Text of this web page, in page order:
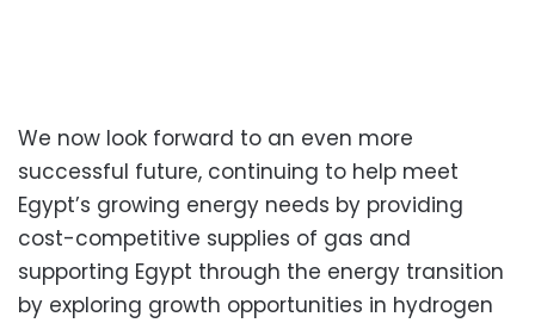
We now look forward to an even more
successful future, continuing to help meet
Egypt’s growing energy needs by providing
cost-competitive supplies of gas and
supporting Egypt through the energy transition
by exploring growth opportunities in hydrogen